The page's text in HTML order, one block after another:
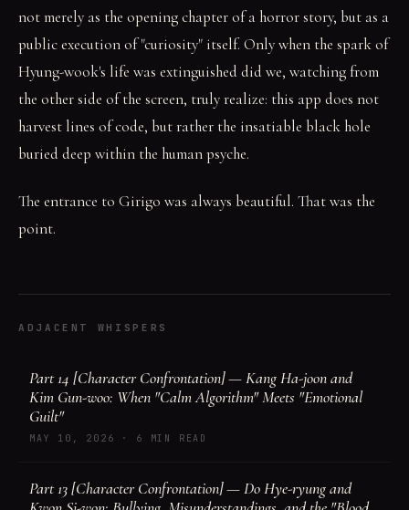
not merely as the opening chapter of a horror story, but as a
public execution of "curiosity" itself. Only when the spark of
Hyung-wook's life was extinguished did we, watching from
the other side of the screen, truly realize: this app does not
harvest lines of code, but rather the insatiable black hole
buried deep within the human psyche.
The entrance to Girigo was always beautiful. That was the
point.
ADJACENT WHISPERS
Part 14 [Character Confrontation] — Kang Ha-joon and
Kim Gun-woo: When "Calm Algorithm" Meets "Emotional
Guilt"
MAY 10, 2026 · 6 MIN READ
Part 13 [Character Confrontation] — Do Hye-ryung and